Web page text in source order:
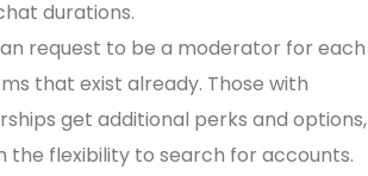
durations.
request to be a moderator for each
that exist already. Those with
get additional perks and options,
the flexibility to search for accounts.